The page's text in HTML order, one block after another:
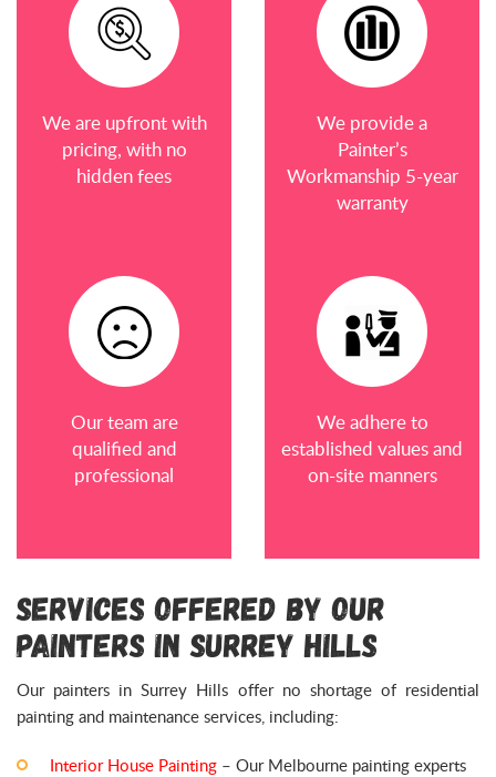
We are upfront with
pricing, with no
hidden fees
We provide a
Painter’s
Workmanship 5-year
warranty
Our team are
qualified and
professional
We adhere to
established values and
on-site manners
Services Offered by Our
Painters in Surrey Hills
Our painters in Surrey Hills offer no shortage of residential
painting and maintenance services, including:
Interior House Painting – Our Melbourne painting experts